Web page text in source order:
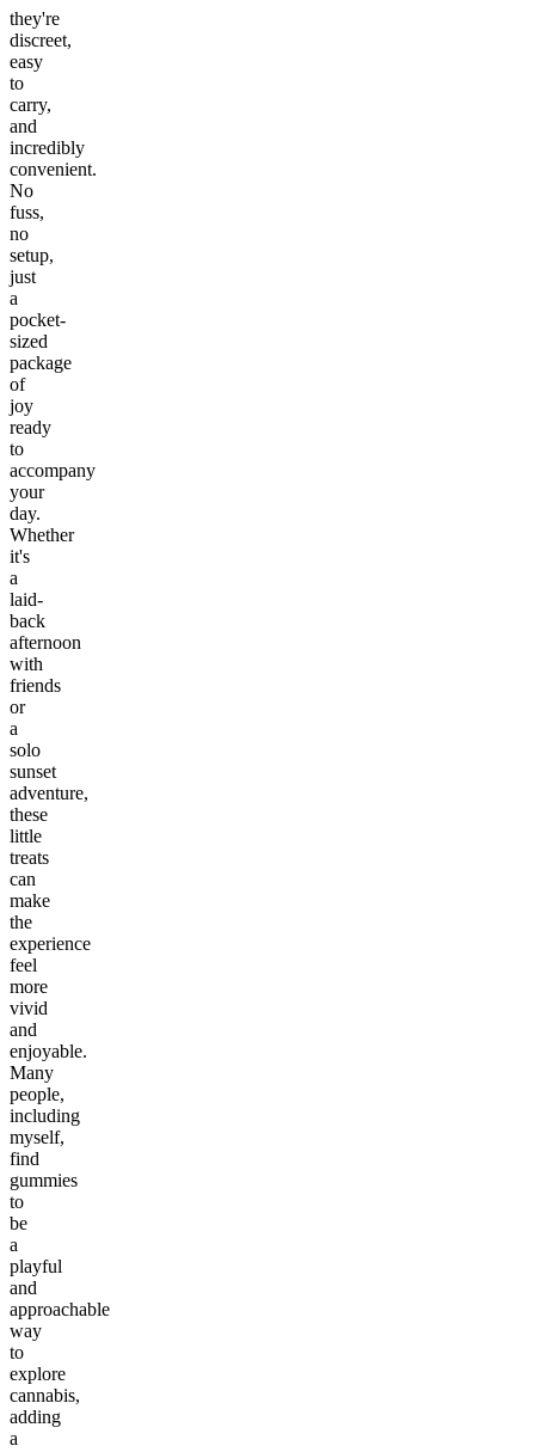
they're
discreet,
easy
to
carry,
and
incredibly
convenient.
No
fuss,
no
setup,
just
a
pocket-
sized
package
of
joy
ready
to
accompany
your
day.
Whether
it's
a
laid-
back
afternoon
with
friends
or
a
solo
sunset
adventure,
these
little
treats
can
make
the
experience
feel
more
vivid
and
enjoyable.
Many
people,
including
myself,
find
gummies
to
be
a
playful
and
approachable
way
to
explore
cannabis,
adding
a